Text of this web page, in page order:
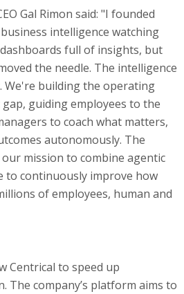
Gal Rimon said: "I founded
intelligence watching
full of insights, but
the needle. The intelligence
We're building the operating
guiding employees to the
to coach what matters,
autonomously. The
mission to combine agentic
to continuously improve how
of employees, human and
Centrical to speed up
The company’s platform aims to